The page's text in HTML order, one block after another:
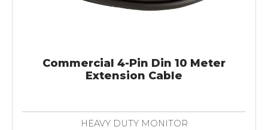
Commercial 4-Pin Din 10 Meter
Extension Cable
HEAVY DUTY MONITOR